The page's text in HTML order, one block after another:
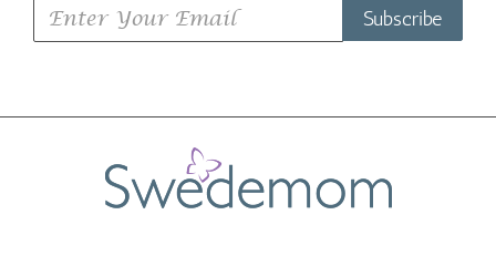
Subscribe